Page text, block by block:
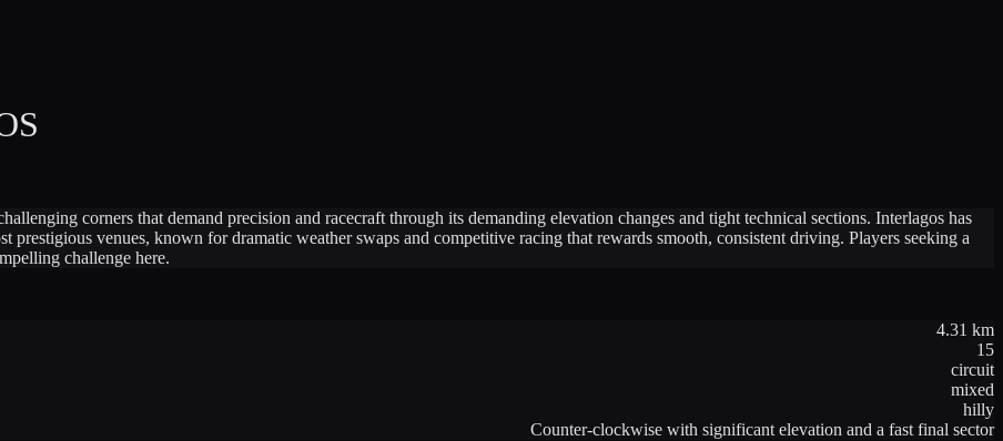
corners that demand precision and racecraft through its demanding elevation changes and tight technical sections. Interlagos has
prestigious venues, known for dramatic weather swaps and competitive racing that rewards smooth, consistent driving. Players seeking a
challenge here.
4.31 km
15
circuit
mixed
hilly
Counter-clockwise with significant elevation and a fast final sector